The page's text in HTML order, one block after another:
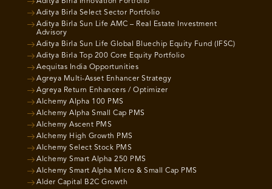
Aditya Birla Select Sector Portfolio
Aditya Birla Sun Life AMC – Real Estate Investment
Advisory
Aditya Birla Sun Life Global Bluechip Equity Fund (IFSC)
Aditya Birla Top 200 Core Equity Portfolio
Aequitas India Opportunities
Agreya Multi-Asset Enhancer Strategy
Agreya Return Enhancers / Optimizer
Alchemy Alpha 100 PMS
Alchemy Alpha Small Cap PMS
Alchemy Ascent PMS
Alchemy High Growth PMS
Alchemy Select Stock PMS
Alchemy Smart Alpha 250 PMS
Alchemy Smart Alpha Micro & Small Cap PMS
Alder Capital B2C Growth